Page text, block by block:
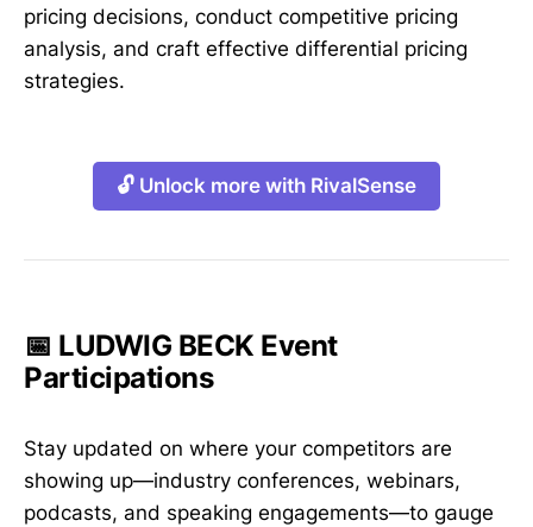
pricing decisions, conduct competitive pricing
analysis, and craft effective differential pricing
strategies.
🔓 Unlock more with RivalSense
📅 LUDWIG BECK Event
Participations
Stay updated on where your competitors are
showing up—industry conferences, webinars,
podcasts, and speaking engagements—to gauge